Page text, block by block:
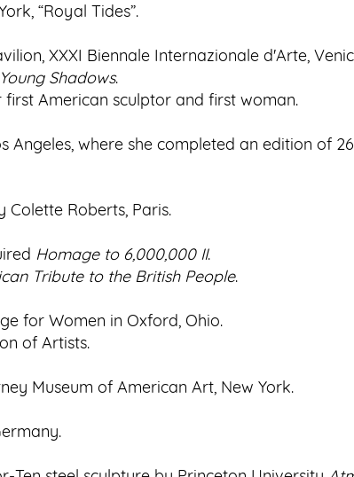
“Royal Tides”.
XXXI Biennale Internazionale d'Arte,
Young Shadows.
American sculptor and first woman.
Angeles, where she completed an edition of
Colette Roberts, Paris.
Homage to 6,000,000 II.
Tribute to the British People.
for Women in Oxford, Ohio.
of Artists.
Museum of American Art, New York.